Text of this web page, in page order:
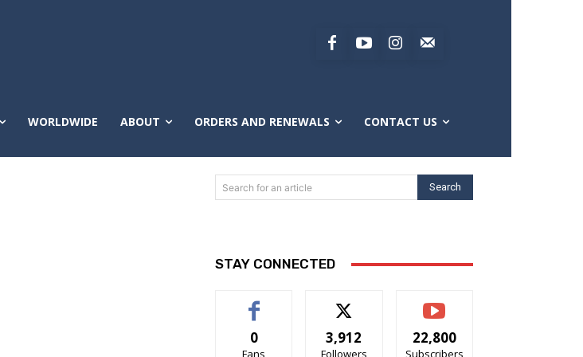
WORLDWIDE ABOUT ORDERS AND RENEWALS CONTACT US
Search for an article Search
STAY CONNECTED
0
Fans
3,912
Followers
22,800
Subscribers